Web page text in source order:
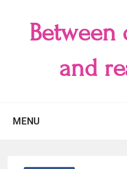
Between
and
MENU